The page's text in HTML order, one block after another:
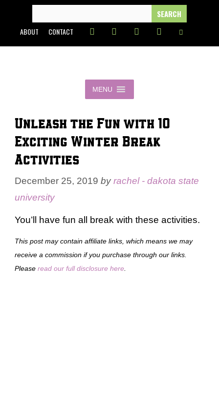
content
FOR:
ABOUT CONTACT
MENU
Unleash the Fun with 10
Exciting Winter Break
Activities
December 25, 2019 byrachel - dakota state
university
You’ll have fun all break with these activities.
This post may contain affiliate links, which means we may
receive a commission if you purchase through our links.
Please read our full disclosure here